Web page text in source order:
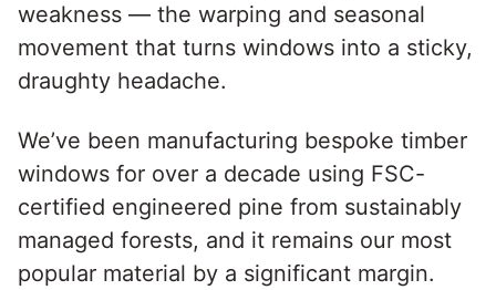
weakness — the warping and seasonal
movement that turns windows into a sticky,
draughty headache.
We’ve been manufacturing bespoke timber
windows for over a decade using FSC-
certified engineered pine from sustainably
managed forests, and it remains our most
popular material by a significant margin.